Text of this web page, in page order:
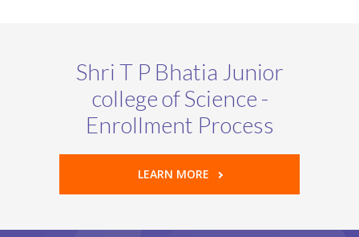
Shri T P Bhatia Junior
college of Science -
Enrollment Process
LEARN MORE